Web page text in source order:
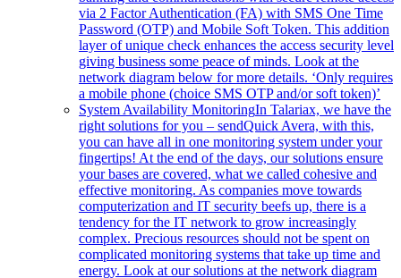
via 2 Factor Authentication (FA) with SMS One Time
Password (OTP) and Mobile Soft Token. This addition
layer of unique check enhances the access security level
giving business some peace of minds. Look at the
network diagram below for more details. ‘Only requires
a mobile phone (choice SMS OTP and/or soft token)’
System Availability MonitoringIn Talariax, we have the
right solutions for you – sendQuick Avera, with this,
you can have all in one monitoring system under your
fingertips! At the end of the days, our solutions ensure
your bases are covered, what we called cohesive and
effective monitoring. As companies move towards
computerization and IT security beefs up, there is a
tendency for the IT network to grow increasingly
complex. Precious resources should not be spent on
complicated monitoring systems that take up time and
energy. Look at our solutions at the network diagram